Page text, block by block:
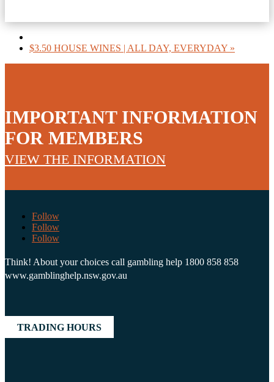
$3.50 HOUSE WINES | ALL DAY, EVERYDAY »
IMPORTANT INFORMATION
FOR MEMBERS
VIEW THE INFORMATION
Follow
Follow
Follow
Think! About your choices call gambling help 1800 858 858
www.gamblinghelp.nsw.gov.au
TRADING HOURS